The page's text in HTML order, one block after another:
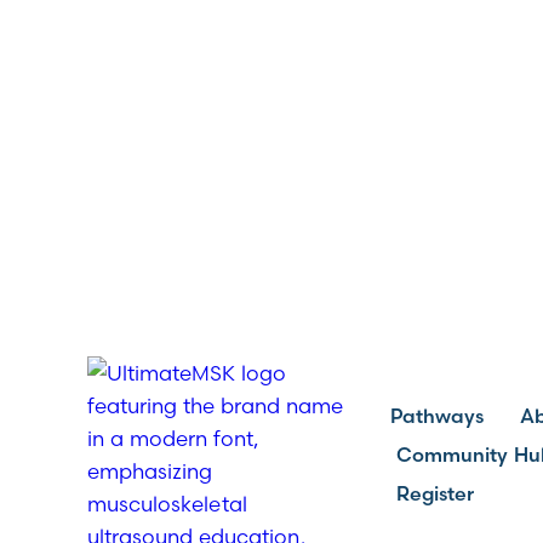
Pathways
Community
Register